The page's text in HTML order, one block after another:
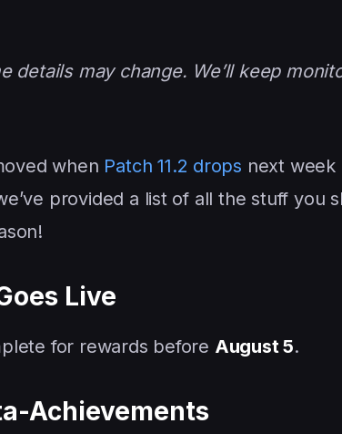
details may change. We’ll keep
when Patch 11.2 drops next week
provided a list of all the stuff you
Live
for rewards before August 5.
Achievements